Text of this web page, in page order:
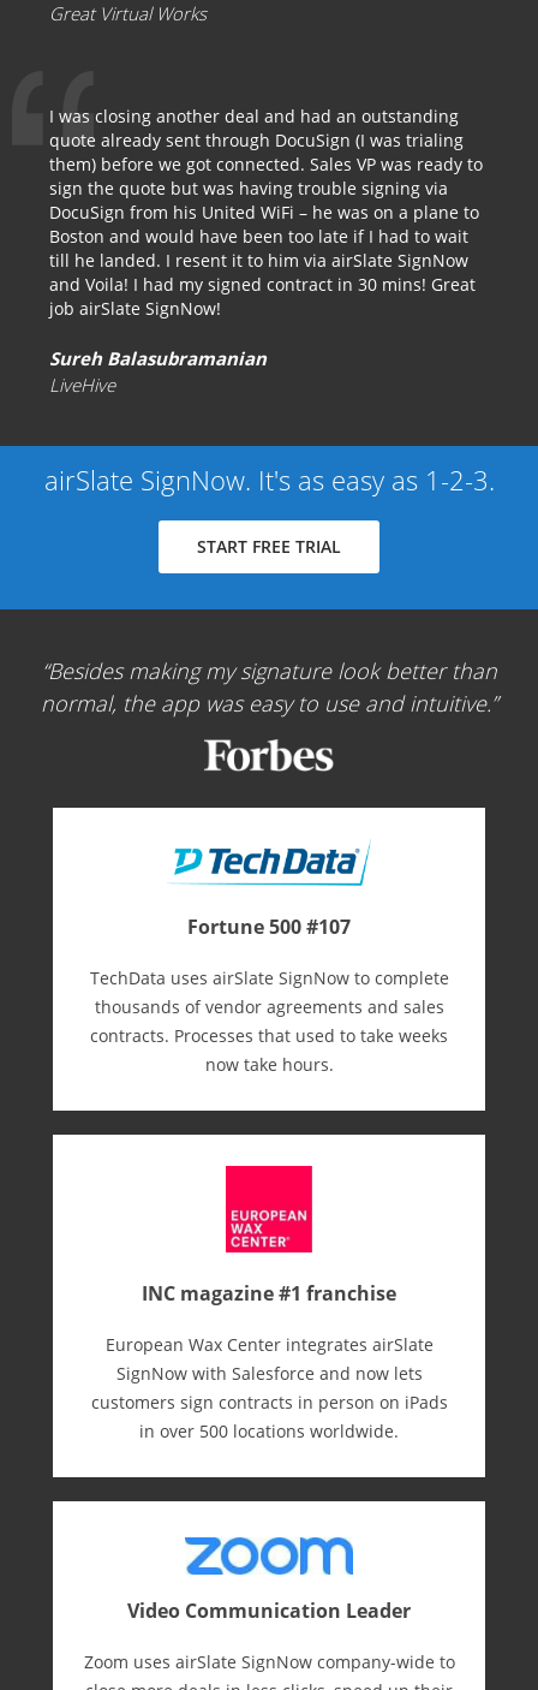
Great Virtual Works
I was closing another deal and had an outstanding
quote already sent through DocuSign (I was trialing
them) before we got connected. Sales VP was ready to
sign the quote but was having trouble signing via
DocuSign from his United WiFi – he was on a plane to
Boston and would have been too late if I had to wait
till he landed. I resent it to him via airSlate SignNow
and Voila! I had my signed contract in 30 mins! Great
job airSlate SignNow!
Sureh Balasubramanian
LiveHive
airSlate SignNow. It's as easy as 1-2-3.
START FREE TRIAL
Besides making my signature look better than
normal, the app was easy to use and intuitive.
Fortune 500 #107
TechData uses airSlate SignNow to complete
thousands of vendor agreements and sales
contracts. Processes that used to take weeks
now take hours.
INC magazine #1 franchise
European Wax Center integrates airSlate
SignNow with Salesforce and now lets
customers sign contracts in person on iPads
in over 500 locations worldwide.
Video Communication Leader
Zoom uses airSlate SignNow company-wide to